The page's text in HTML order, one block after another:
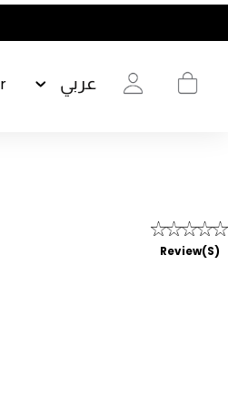
عربي
Review(s)